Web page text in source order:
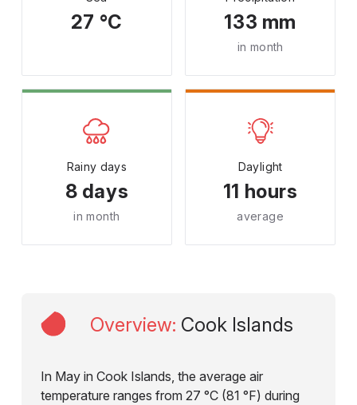
27 °C 133 mm
in month
Rainy days
8 days
in month
Daylight
11 hours
average
Overview: Cook Islands
In May in Cook Islands, the average air
temperature ranges from 27 °C (81 °F) during